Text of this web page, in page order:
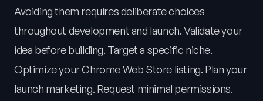
Avoiding them requires deliberate choices
throughout development and launch. Validate your
idea before building. Target a specific niche.
Optimize your Chrome Web Store listing. Plan your
launch marketing. Request minimal permissions.